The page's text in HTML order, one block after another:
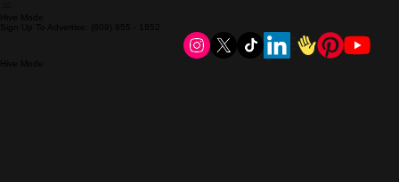
Hive Mode
Sign Up To Advertise: (609) 855 - 1852
Hive Mode